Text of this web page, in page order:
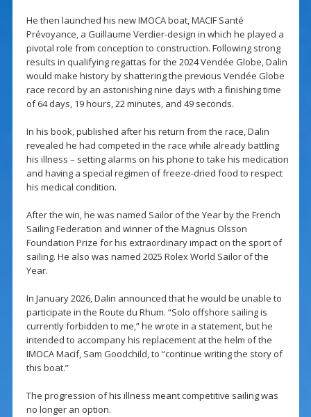
He then launched his new IMOCA boat, MACIF Santé
Prévoyance, a Guillaume Verdier-design in which he played a
pivotal role from conception to construction. Following strong
results in qualifying regattas for the 2024 Vendée Globe, Dalin
would make history by shattering the previous Vendée Globe
race record by an astonishing nine days with a finishing time
of 64 days, 19 hours, 22 minutes, and 49 seconds.
In his book, published after his return from the race, Dalin
revealed he had competed in the race while already battling
his illness – setting alarms on his phone to take his medication
and having a special regimen of freeze-dried food to respect
his medical condition.
After the win, he was named Sailor of the Year by the French
Sailing Federation and winner of the Magnus Olsson
Foundation Prize for his extraordinary impact on the sport of
sailing. He also was named 2025 Rolex World Sailor of the
Year.
In January 2026, Dalin announced that he would be unable to
participate in the Route du Rhum. “Solo offshore sailing is
currently forbidden to me,” he wrote in a statement, but he
intended to accompany his replacement at the helm of the
IMOCA Macif, Sam Goodchild, to “continue writing the story of
this boat.”
The progression of his illness meant competitive sailing was
no longer an option.